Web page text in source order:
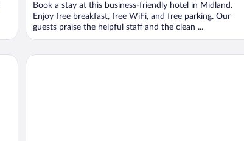
Book a stay at this business-friendly hotel in Midland.
Enjoy free breakfast, free WiFi, and free parking. Our
guests praise the helpful staff and the clean ...
Hampton Inn Midland